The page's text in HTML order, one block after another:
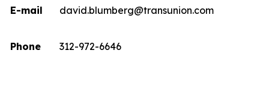
E-mail david.blumberg@transunion.com
Phone 312-972-6646